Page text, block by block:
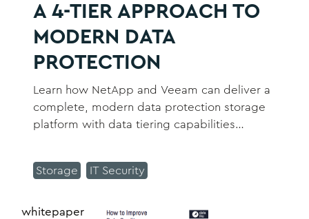
A 4-TIER APPROACH TO
MODERN DATA
PROTECTION
Learn how NetApp and Veeam can deliver a
complete, modern data protection storage
platform with data tiering capabilities
Storage
IT Security
whitepaper